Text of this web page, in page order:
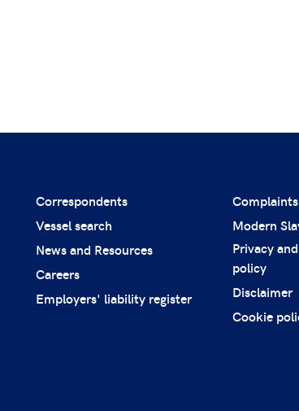
Correspondents
Vessel search
News and Resources
Careers
Employers' liability register
Complaints
Modern
Privacy
policy
Disclaimer
Cookie